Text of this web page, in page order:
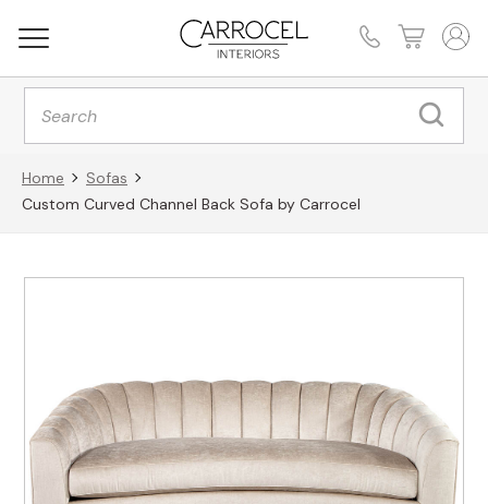
Products
search
Home
Sofas
Custom Curved Channel Back Sofa by Carrocel